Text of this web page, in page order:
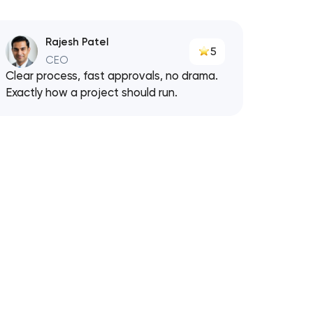
Rajesh Patel
CEO
5
Clear process, fast approvals, no drama.
Exactly how a project should run.